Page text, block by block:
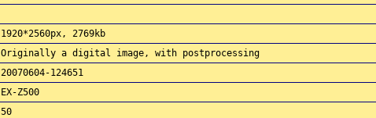
1920*2560px, 2769kb
Originally a digital image, with postprocessing
20070604-124651
EX-Z500
50